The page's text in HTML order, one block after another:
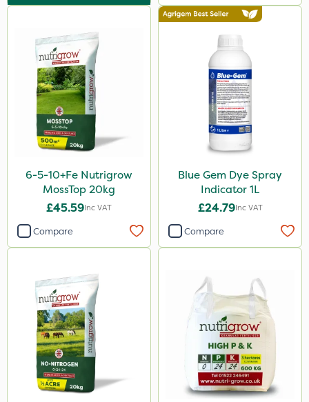
Spreader
Spread By Hand
Knapsack
Boom Sprayer
Watering Can
6-5-10+Fe Nutrigrow
MossTop 20kg
£45.59Inc VAT
Compare
Blue Gem Dye Spray
Indicator 1L
£24.79Inc VAT
Compare